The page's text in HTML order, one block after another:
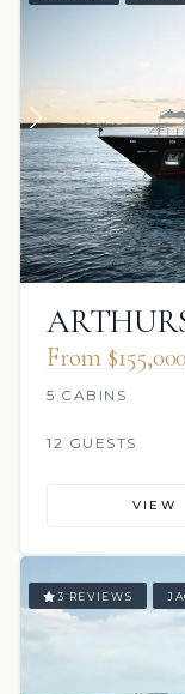
From
5 CABINS
12 GUESTS
VIEW
3 REVIEWS